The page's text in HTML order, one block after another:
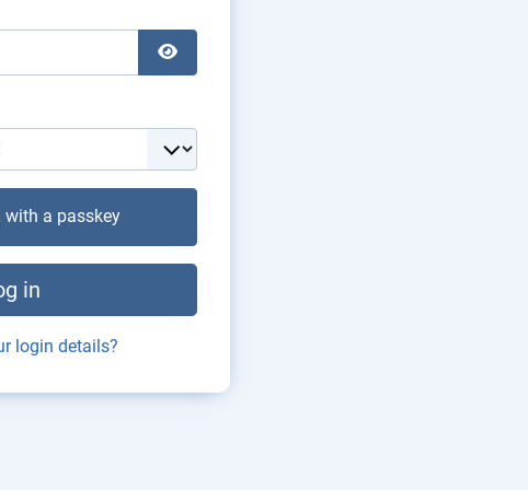
Show Password
with a passkey
in
login details?